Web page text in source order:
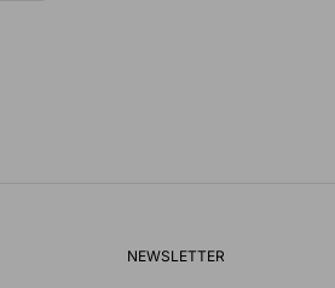
NEWSLETTER